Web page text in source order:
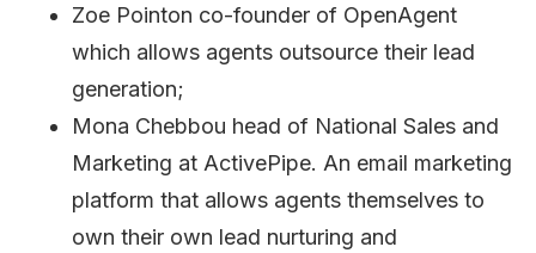
Zoe Pointon co-founder of OpenAgent
which allows agents outsource their lead
generation;
Mona Chebbou head of National Sales and
Marketing at ActivePipe. An email marketing
platform that allows agents themselves to
own their own lead nurturing and